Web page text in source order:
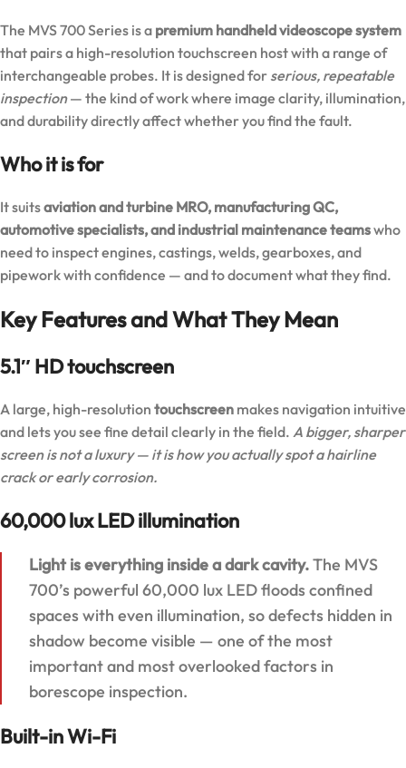
The MVS 700 Series is a premium handheld videoscope system
that pairs a high-resolution touchscreen host with a range of
interchangeable probes. It is designed for serious, repeatable
inspection— the kind of work where image clarity, illumination,
and durability directly affect whether you find the fault.
Who it is for
It suitsaviation and turbine MRO, manufacturing QC,
automotive specialists, and industrial maintenance teamswho
need to inspect engines, castings, welds, gearboxes, and
pipework with confidence — and to document what they find.
Key Features and What They Mean
5.1″ HD touchscreen
A large, high-resolution touchscreen makes navigation intuitive
and lets you see fine detail clearly in the field. A bigger, sharper
screen is not a luxury — it is how you actually spot a hairline
crack or early corrosion.
60,000 lux LED illumination
Light is everything inside a dark cavity.The MVS
700’s powerful 60,000 lux LED floods confined
spaces with even illumination, so defects hidden in
shadow become visible — one of the most
important and most overlooked factors in
borescope inspection.
Built-in Wi-Fi